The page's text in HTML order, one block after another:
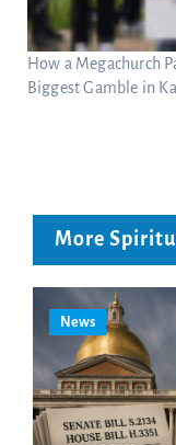
How a Megachurch
Biggest Gamble in
More
News